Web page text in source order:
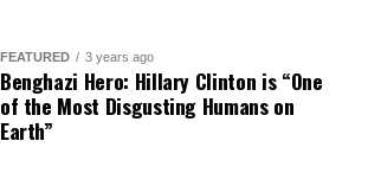
FEATURED 3 years ago
Benghazi Hero: Hillary Clinton is “One
of the Most Disgusting Humans on
Earth”